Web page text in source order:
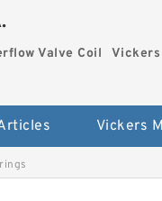
Valve Coil Vickers
Vickers